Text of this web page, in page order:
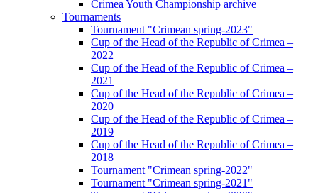
Crimea Youth Championship archive
Tournaments
Tournament "Crimean spring-2023"
Cup of the Head of the Republic of Crimea –
2022
Cup of the Head of the Republic of Crimea –
2021
Cup of the Head of the Republic of Crimea –
2020
Cup of the Head of the Republic of Crimea –
2019
Cup of the Head of the Republic of Crimea –
2018
Tournament "Crimean spring-2022"
Tournament "Crimean spring-2021"